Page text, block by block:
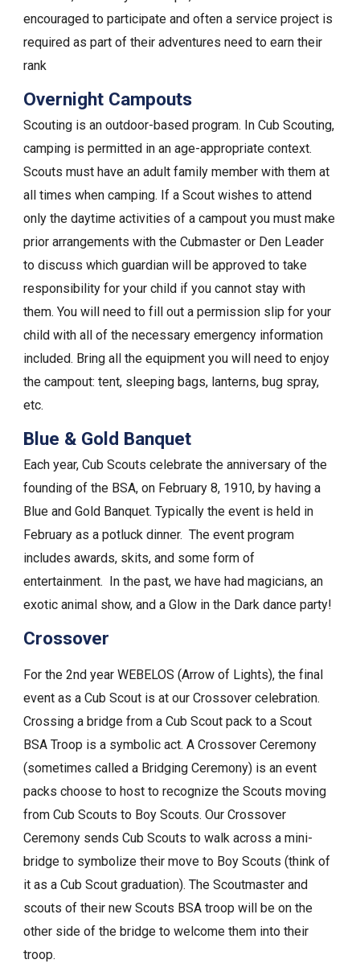
encouraged to participate and often a service project is
required as part of their adventures need to earn their
rank
Overnight Campouts
Scouting is an outdoor-based program. In Cub Scouting,
camping is permitted in an age-appropriate context.
Scouts must have an adult family member with them at
all times when camping. If a Scout wishes to attend
only the daytime activities of a campout you must make
prior arrangements with the Cubmaster or Den Leader
to discuss which guardian will be approved to take
responsibility for your child if you cannot stay with
them. You will need to fill out a permission slip for your
child with all of the necessary emergency information
included. Bring all the equipment you will need to enjoy
the campout: tent, sleeping bags, lanterns, bug spray,
etc.
Blue & Gold Banquet
Each year, Cub Scouts celebrate the anniversary of the
founding of the BSA, on February 8, 1910, by having a
Blue and Gold Banquet. Typically the event is held in
February as a potluck dinner. The event program
includes awards, skits, and some form of
entertainment. In the past, we have had magicians, an
exotic animal show, and a Glow in the Dark dance party!
Crossover
For the 2nd year WEBELOS (Arrow of Lights), the final
event as a Cub Scout is at our Crossover celebration.
Crossing a bridge from a Cub Scout pack to a Scout
BSA Troop is a symbolic act. A Crossover Ceremony
(sometimes called a Bridging Ceremony) is an event
packs choose to host to recognize the Scouts moving
from Cub Scouts to Boy Scouts. Our Crossover
Ceremony sends Cub Scouts to walk across a mini-
bridge to symbolize their move to Boy Scouts (think of
it as a Cub Scout graduation). The Scoutmaster and
scouts of their new Scouts BSA troop will be on the
other side of the bridge to welcome them into their
troop.